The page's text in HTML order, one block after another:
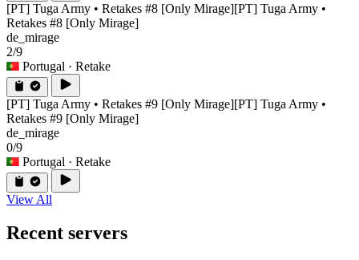
[PT] Tuga Army • Retakes #8 [Only Mirage][PT] Tuga Army •
Retakes #8 [Only Mirage]
de_mirage
2/9
Portugal · Retake
[PT] Tuga Army • Retakes #9 [Only Mirage][PT] Tuga Army •
Retakes #9 [Only Mirage]
de_mirage
0/9
Portugal · Retake
View All
Recent servers